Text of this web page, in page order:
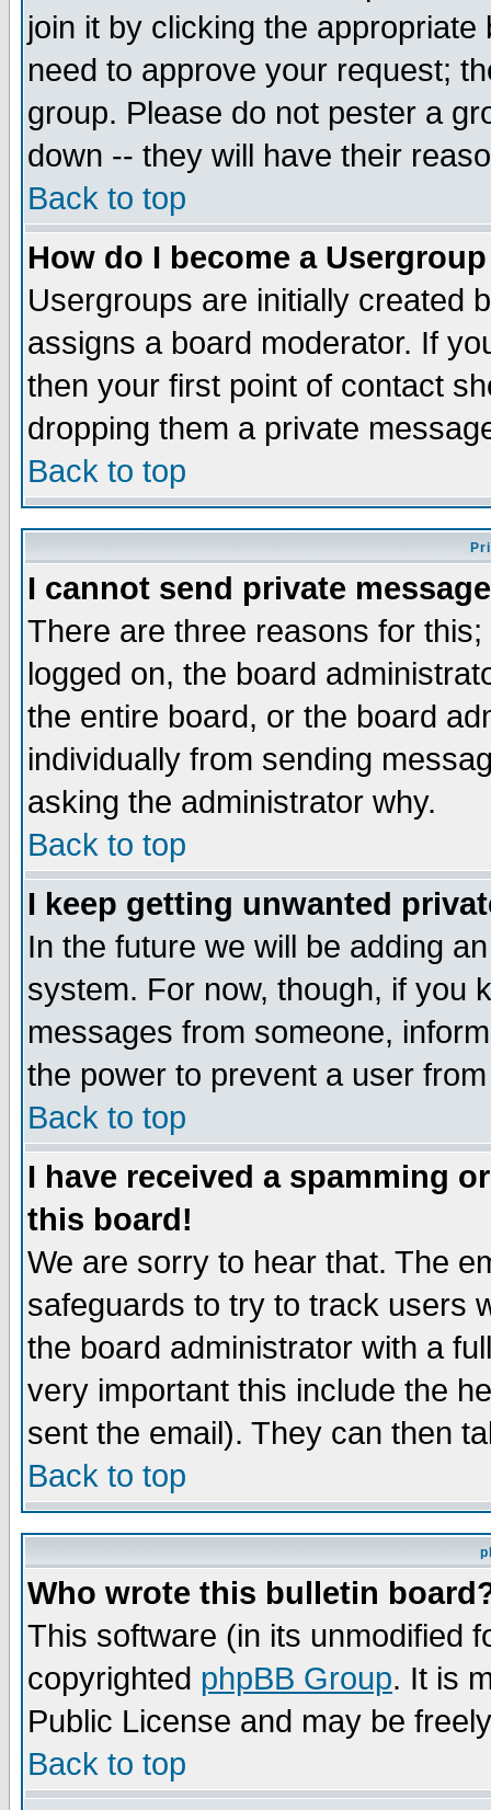
join it by clicking the
need to approve your request;
group. Please do not pester a
down -- they will have their
Back to top
How do I become a
Usergroups are initially created
assigns a board moderator. If
then your first point of contact
dropping them a private
Back to top
I cannot send private
There are three reasons for
logged on, the board
the entire board, or the board
individually from sending
asking the administrator why.
Back to top
I keep getting unwanted
In the future we will be adding
system. For now, though, if you
messages from someone,
the power to prevent a user
Back to top
I have received a spamming
this board!
We are sorry to hear that. The
safeguards to try to track users
the board administrator with a
very important this include the
sent the email). They can then
Back to top
Who wrote this bulletin
This software (in its unmodified
copyrighted phpBB Group. It is
Public License and may be
Back to top